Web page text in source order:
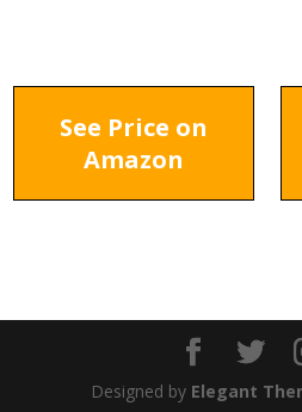
See Price on
Amazon
Designed by Elegant